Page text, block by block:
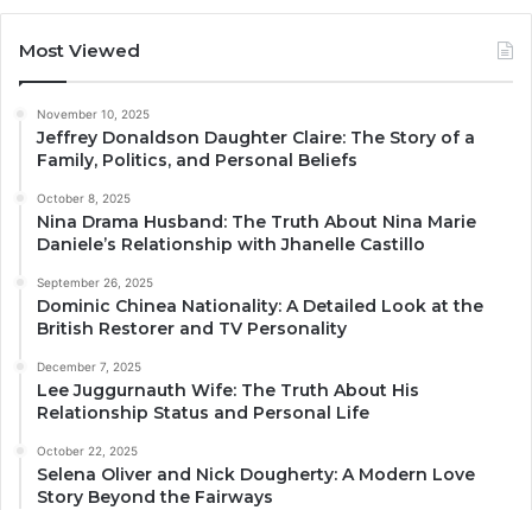
Most Viewed
November 10, 2025
Jeffrey Donaldson Daughter Claire: The Story of a
Family, Politics, and Personal Beliefs
October 8, 2025
Nina Drama Husband: The Truth About Nina Marie
Daniele’s Relationship with Jhanelle Castillo
September 26, 2025
Dominic Chinea Nationality: A Detailed Look at the
British Restorer and TV Personality
December 7, 2025
Lee Juggurnauth Wife: The Truth About His
Relationship Status and Personal Life
October 22, 2025
Selena Oliver and Nick Dougherty: A Modern Love
Story Beyond the Fairways